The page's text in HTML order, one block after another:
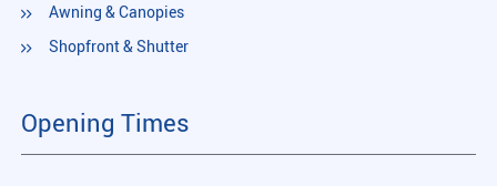
Awning & Canopies
Shopfront & Shutter
Opening Times